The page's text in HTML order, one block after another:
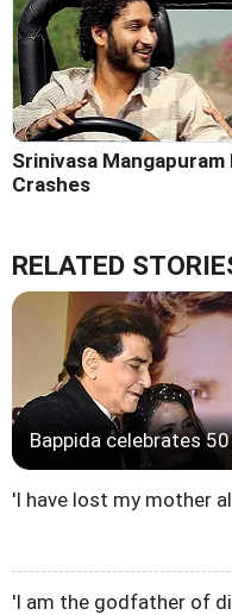
Srinivasa
Crashes
RELATED
Bappida celebrates
'I have lost my mother
'I am the godfather of